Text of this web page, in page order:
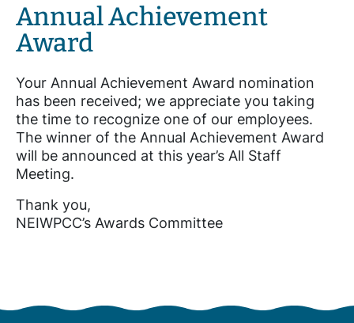
Annual Achievement
Award
Your Annual Achievement Award nomination
has been received; we appreciate you taking
the time to recognize one of our employees.
The winner of the Annual Achievement Award
will be announced at this year’s All Staff
Meeting.
Thank you,
NEIWPCC’s Awards Committee